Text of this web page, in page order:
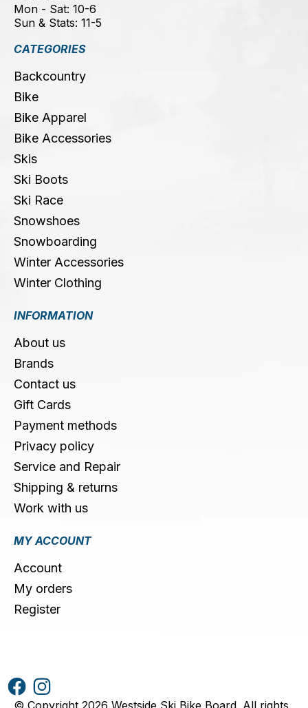
Mon - Sat: 10-6
Sun & Stats: 11-5
CATEGORIES
Backcountry
Bike
Bike Apparel
Bike Accessories
Skis
Ski Boots
Ski Race
Snowshoes
Snowboarding
Winter Accessories
Winter Clothing
INFORMATION
About us
Brands
Contact us
Gift Cards
Payment methods
Privacy policy
Service and Repair
Shipping & returns
Work with us
MY ACCOUNT
Account
My orders
Register
© Copyright 2026 Westside Ski Bike Board. All rights